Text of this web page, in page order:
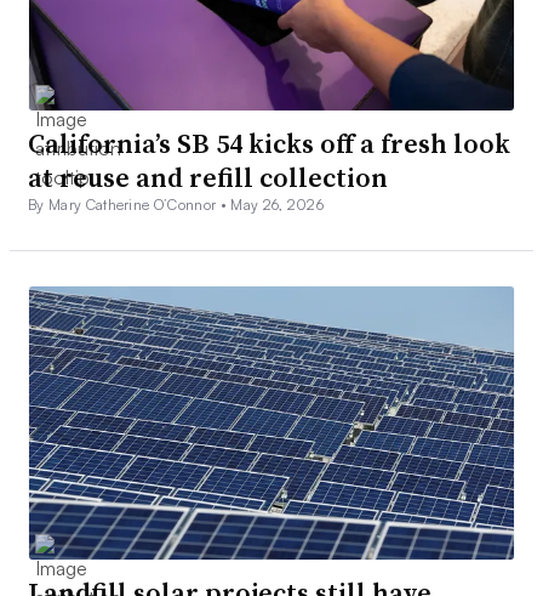
California’s SB 54 kicks off a fresh look
at reuse and refill collection
By Mary Catherine O’Connor • May 26, 2026